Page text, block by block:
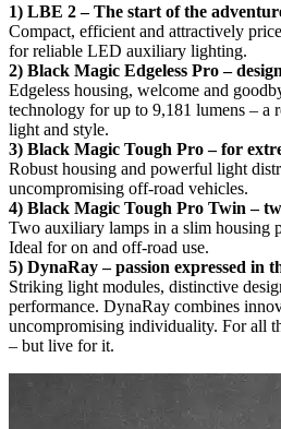
1) LBE 2 – The start of the
Compact, efficient and attractively
for reliable LED auxiliary lighting.
2) Black Magic Edgeless Pro –
Edgeless housing, welcome and
technology for up to 9,181 lumens – a
light and style.
3) Black Magic Tough Pro – for
Robust housing and powerful light
uncompromising off-road vehicles.
4) Black Magic Tough Pro Twin –
Two auxiliary lamps in a slim housing
Ideal for on and off-road use.
5) DynaRay – passion expressed in
Striking light modules, distinctive
performance. DynaRay combines
uncompromising individuality. For all
– but live for it.